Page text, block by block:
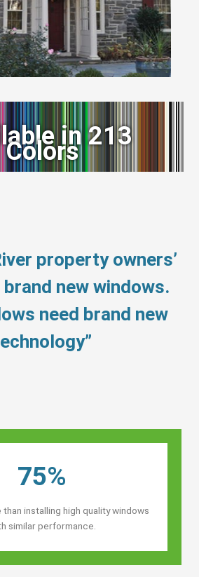
in 213
Colors
property owners’
brand new windows.
need brand new
75%
installing high quality windows
similar performance.